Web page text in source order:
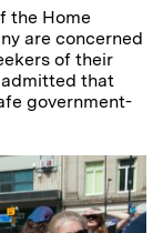
the Home
are concerned
of their
admitted that
government-